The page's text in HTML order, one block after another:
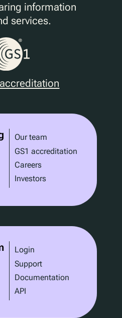
information
services.
Our team
GS1 accreditation
Careers
Investors
Login
Support
Documentation
API